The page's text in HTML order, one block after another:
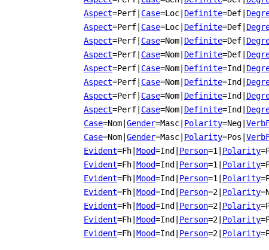
Aspect=Perf Case=Loc Definite=Def
Aspect=Perf Case=Loc Definite=Def
Aspect=Perf Case=Nom Definite=Def
Aspect=Perf Case=Nom Definite=Def
Aspect=Perf Case=Nom Definite=Ind
Aspect=Perf Case=Nom Definite=Ind
Aspect=Perf Case=Nom Definite=Ind
Aspect=Perf Case=Nom Definite=Ind
Case=Nom Gender=Masc Polarity=Neg
Case=Nom Gender=Masc Polarity=Pos
Evident=Fh Mood=Ind Person=1 Polarity
Evident=Fh Mood=Ind Person=1 Polarity
Evident=Fh Mood=Ind Person=1 Polarity
Evident=Fh Mood=Ind Person=2 Polarity
Evident=Fh Mood=Ind Person=2 Polarity
Evident=Fh Mood=Ind Person=2 Polarity
Evident=Fh Mood=Ind Person=2 Polarity